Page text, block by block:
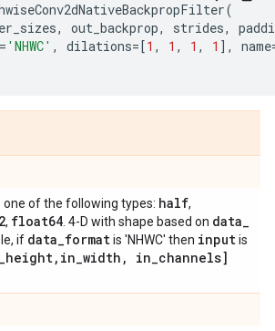
(
, out_backprop, strides,
= 'NHWC' , dilations=[1 , 1 , 1 , 1 ], name
one of the following types: half,
, float64 . 4-D with shape based on data_
if data_formatis 'NHWC' then inputis
_height, in_width , in_channels]